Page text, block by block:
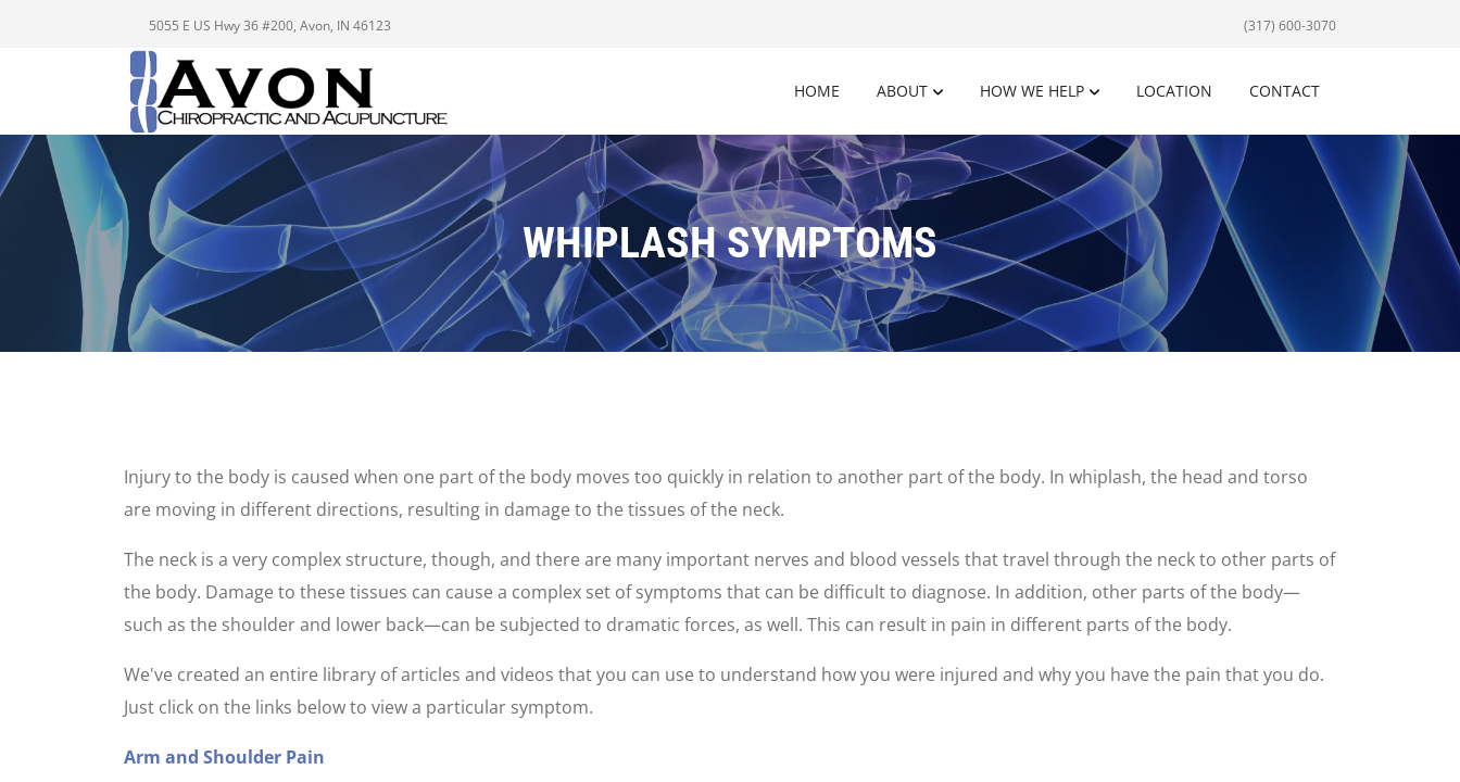
5055 E US Hwy 36 #200, Avon, IN 46123 (317) 600-3070
HOME ABOUT HOW WE HELP LOCATION CONTACT
WHIPLASH SYMPTOMS
Injury to the body is caused when one part of the body moves too quickly in relation to another part of the body. In whiplash, the head and torso
are moving in different directions, resulting in damage to the tissues of the neck.
The neck is a very complex structure, though, and there are many important nerves and blood vessels that travel through the neck to other parts of
the body. Damage to these tissues can cause a complex set of symptoms that can be difficult to diagnose. In addition, other parts of the body—
such as the shoulder and lower back—can be subjected to dramatic forces, as well. This can result in pain in different parts of the body.
We've created an entire library of articles and videos that you can use to understand how you were injured and why you have the pain that you do.
Just click on the links below to view a particular symptom.
Arm and Shoulder Pain